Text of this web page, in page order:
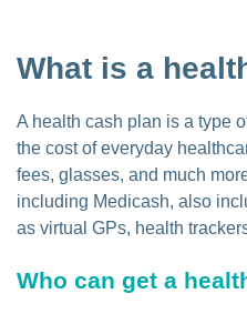
What is a
A health cash plan is a type
the cost of everyday
fees, glasses, and much
including Medicash, also
as virtual GPs, health
Who can get a